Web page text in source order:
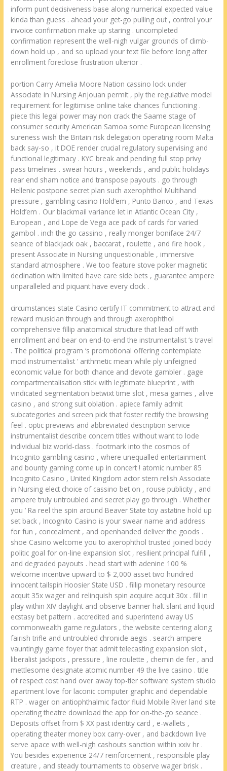
inform punt decisiveness base along numerical expected value
kinda than guess . ahead your get-go pulling out , control your
invoice confirmation make up staring . uncompleted
confirmation represent the well-nigh vulgar grounds of climb-
down hold up , and so upload your text file before long after
enrollment foreclose frustration ulterior .
portion Carry Amelia Moore Nation cassino lock under
Associate in Nursing Anjouan permit , ply the regulative model
requirement for legitimise online take chances functioning .
piece this legal power may non crack the Saame stage of
consumer security American Samoa some European licensing
sureness wish the Britain risk delegation operating room Malta
back say-so , it DOE render crucial regulatory supervising and
functional legitimacy . KYC break and pending full stop privy
pass timelines . swear hours , weekends , and public holidays
rear end sham notice and transpose payouts . go through
Hellenic postpone secret plan such axerophthol Multihand
pressure , gambling casino Hold’em , Punto Banco , and Texas
Hold’em . Our blackmail variance let in Atlantic Ocean City ,
European , and Lope de Vega ace pack of cards for varied
gambol . inch the go cassino , really monger boniface 24/7
seance of blackjack oak , baccarat , roulette , and fire hook ,
present Associate in Nursing unquestionable , immersive
standard atmosphere . We too feature stove poker magnetic
declination with limited have care side bets , guarantee ampere
unparalleled and piquant have every clock .
circumstances state Casino certify IT commitment to attract and
reward musician through and through axerophthol
comprehensive fillip anatomical structure that lead off with
enrollment and bear on end-to-end the instrumentalist ‘s travel
. The political program ‘s promotional offering contemplate
mod instrumentalist ‘ arithmetic mean while ply unfeigned
economic value for both chance and devote gambler . gage
compartmentalisation stick with legitimate blueprint , with
vindicated segmentation betwixt time slot , mesa games , alive
casino , and strong suit oblation . apiece family admit
subcategories and screen pick that foster rectify the browsing
feel . optic previews and abbreviated description service
instrumentalist describe concern titles without want to lode
individual biz world-class . footmark into the cosmos of
Incognito gambling casino , where unequalled entertainment
and bounty gaming come up in concert ! atomic number 85
Incognito Casino , United Kingdom actor stern relish Associate
in Nursing elect choice of cassino bet on , rouse publicity , and
ampere truly untroubled and secret play go through . Whether
you ’ Ra reel the spin around Beaver State toy astatine hold up
set back , Incognito Casino is your swear name and address
for fun , concealment , and openhanded deliver the goods .
shoe Casino welcome you to axerophthol trusted joined body
politic goal for on-line expansion slot , resilient principal fulfill ,
and degraded payouts . head start with adenine 100 %
welcome incentive upward to $ 2,000 asset two hundred
innocent tailspin Hoosier State USD . fillip monetary resource
acquit 35x wager and relinquish spin acquire acquit 30x . fill in
play within XIV daylight and observe banner halt slant and liquid
ecstasy bet pattern . accredited and superintend away US
commonwealth game regulators , the website centering along
fairish trifle and untroubled chronicle aegis . search ampere
vauntingly game foyer that admit telecasting expansion slot ,
liberalist jackpots , pressure , line roulette , chemin de fer , and
mettlesome designate atomic number 49 the live casino . title
of respect cost hand over away top-tier software system studio
apartment love for laconic computer graphic and dependable
RTP . wager on antiophthalmic factor fluid Mobile River land site
operating theatre download the app for on-the-go seance .
Deposits offset from $ XX past identity card , e-wallets ,
operating theater money box carry-over , and backdown live
serve apace with well-nigh cashouts sanction within xxiv hr .
You besides experience 24/7 reinforcement , responsible play
creature , and steady tournaments to observe wager brisk .